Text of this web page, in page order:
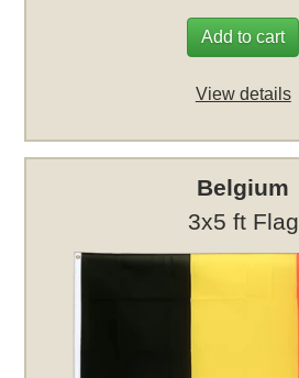
Add to cart
View details
Belgium
3x5 ft Flag